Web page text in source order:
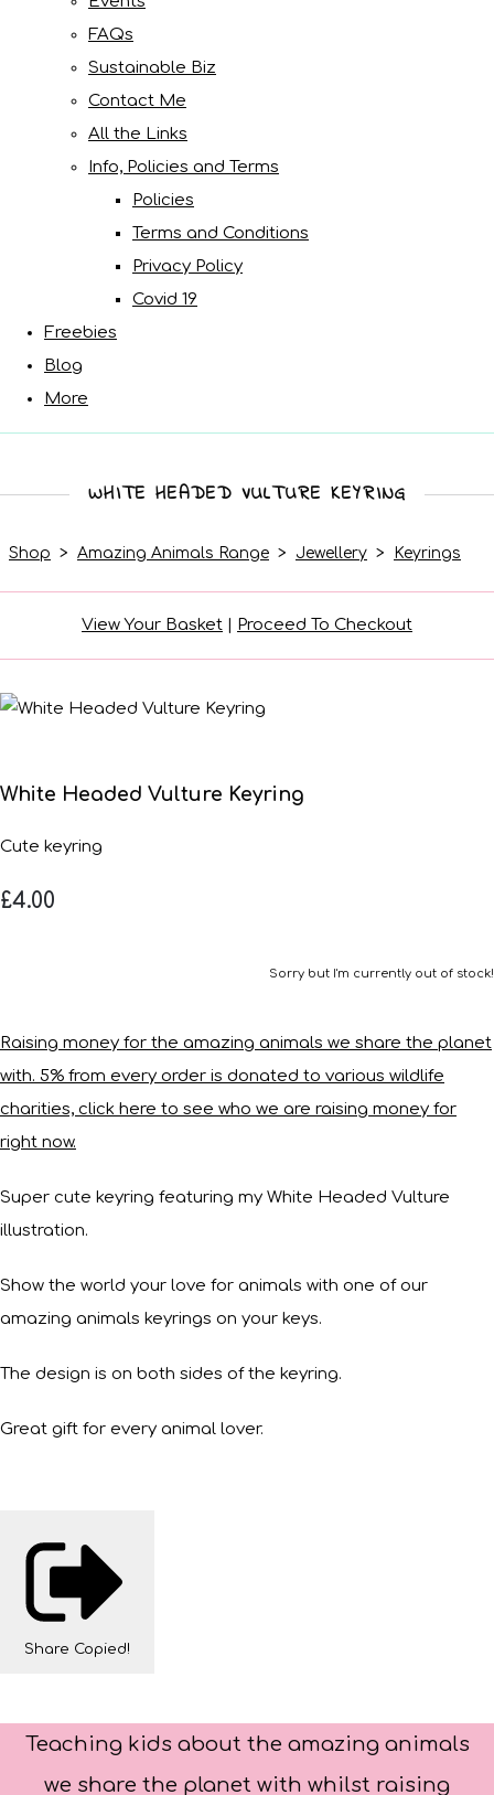
FAQs
Sustainable Biz
Contact Me
All the Links
Info, Policies and Terms
Policies
Terms and Conditions
Privacy Policy
Covid 19
Freebies
Blog
More
WHITE HEADED VULTURE KEYRING
Shop > Amazing Animals Range > Jewellery > Keyrings
View Your Basket | Proceed To Checkout
White Headed Vulture Keyring
Cute keyring
£4.00
Sorry but I'm currently out of stock!
Raising money for the amazing animals we share the planet
with. 5% from every order is donated to various wildlife
charities, click here to see who we are raising money for
right now.
Super cute keyring featuring my White Headed Vulture
illustration.
Show the world your love for animals with one of our
amazing animals keyrings on your keys.
The design is on both sides of the keyring.
Great gift for every animal lover.
Share Copied!
Teaching kids about the amazing animals
we share the planet with whilst raising